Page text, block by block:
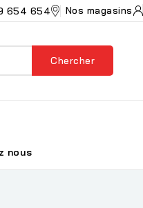
654 654 Nos magasins
Chercher
nous